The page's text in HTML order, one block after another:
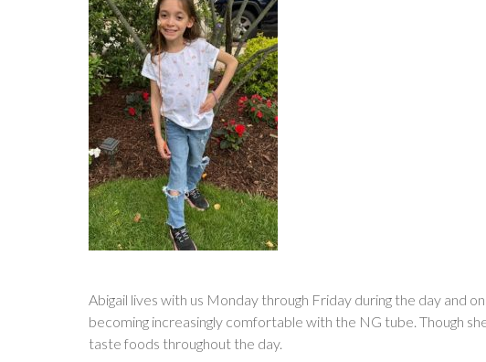
Abigail lives with us Monday through Friday during the day and
becoming increasingly comfortable with the NG tube. Though
taste foods throughout the day.